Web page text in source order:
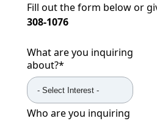
Fill out the form below or
308-1076
What are you inquiring
about?*
Who are you inquiring